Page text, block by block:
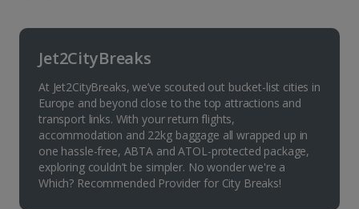
Jet2CityBreaks
At Jet2CityBreaks, we’ve scouted out bucket-list cities in
Europe and beyond close to the top attractions and
transport links. With your return flights,
accommodation and 22kg baggage all wrapped up in
one hassle-free, ABTA and ATOL-protected package,
exploring couldn’t be simpler. No wonder we're a
Which? Recommended Provider for City Breaks!